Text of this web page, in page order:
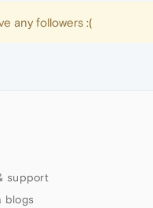
any followers :(
support
blogs